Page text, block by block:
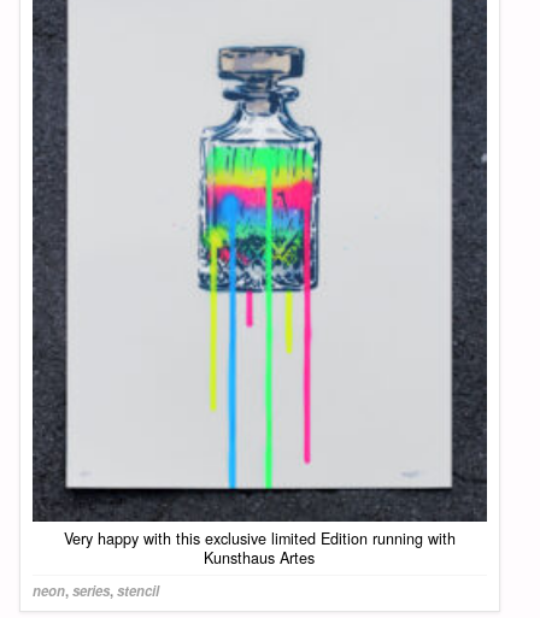
Very happy with this exclusive limited Edition running with
Kunsthaus Artes
neon,series,stencil